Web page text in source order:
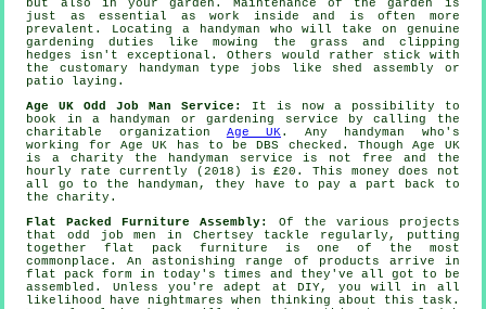
but also in your garden . Maintenance of the garden is
just as essential as work inside and is often more
prevalent. Locating a handyman who will take on genuine
gardening
duties like mowing the grass and clipping
hedges isn't exceptional. Others would rather stick with
the customary handyman type jobs like shed assembly or
patio laying.
Age UK Odd Job Man Service:
It is now a possibility to
book in a handyman or gardening service by calling the
charitable organization Age UK. Any handyman
who's
working for Age UK has to be DBS checked. Though Age UK
is a charity the handyman service is not free and the
hourly rate currently (2018) is£20 . This money does not
all go to the handyman, they have to pay a part back to
the charity.
Flat Packed Furniture Assembly:
Of the various projects
that odd job men in Chertsey tackle regularly, putting
togetherflat pack furniture is one of the most
commonplace. An astonishing range of products arrive in
flat pack form in today's times and they've all got to be
assembled. Unless you're adept at DIY, you will in all
likelihood have nightmares when thinking about this task.